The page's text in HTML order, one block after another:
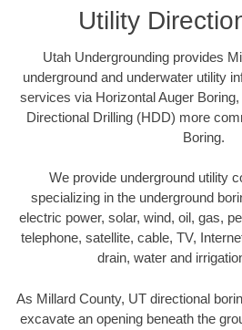
Utility
Utah Undergrounding provides
underground and underwater utility
services via Horizontal Auger
Directional Drilling (HDD) more
Boring.
We provide underground utility
specializing in the underground
electric power, solar, wind, oil, gas,
telephone, satellite, cable, TV,
drain, water and
As Millard County, UT directional
excavate an opening beneath the